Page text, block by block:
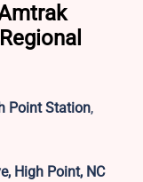
Point Station,
High Point, NC